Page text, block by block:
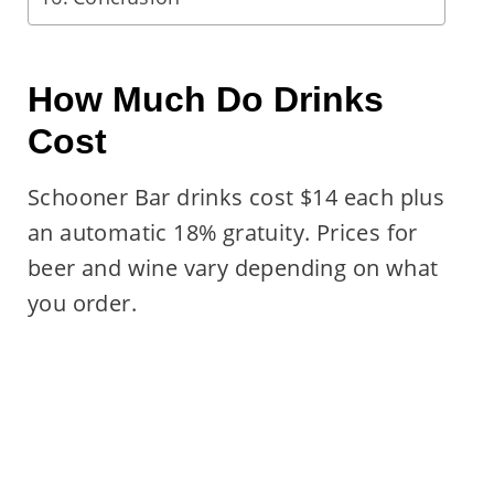
How Much Do Drinks
Cost
Schooner Bar drinks cost $14 each plus
an automatic 18% gratuity. Prices for
beer and wine vary depending on what
you order.